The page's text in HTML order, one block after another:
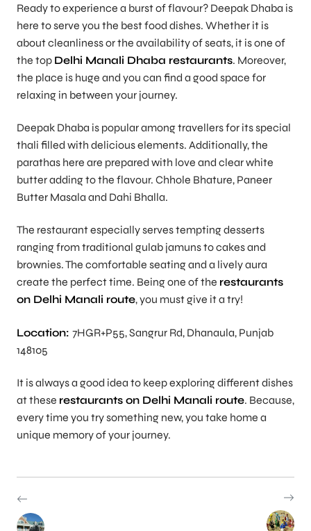
Ready to experience a burst of flavour? Deepak Dhaba is
here to serve you the best food dishes. Whether it is
about cleanliness or the availability of seats, it is one of
the top Delhi Manali Dhaba restaurants. Moreover,
the place is huge and you can find a good space for
relaxing in between your journey.
Deepak Dhaba is popular among travellers for its special
thali filled with delicious elements. Additionally, the
parathas here are prepared with love and clear white
butter adding to the flavour. Chhole Bhature, Paneer
Butter Masala and Dahi Bhalla.
The restaurant especially serves tempting desserts
ranging from traditional gulab jamuns to cakes and
brownies. The comfortable seating and a lively aura
create the perfect time. Being one of the restaurants
on Delhi Manali route, you must give it a try!
Location: 7HGR+P55, Sangrur Rd, Dhanaula, Punjab
148105
It is always a good idea to keep exploring different dishes
at these restaurants on Delhi Manali route. Because,
every time you try something new, you take home a
unique memory of your journey.